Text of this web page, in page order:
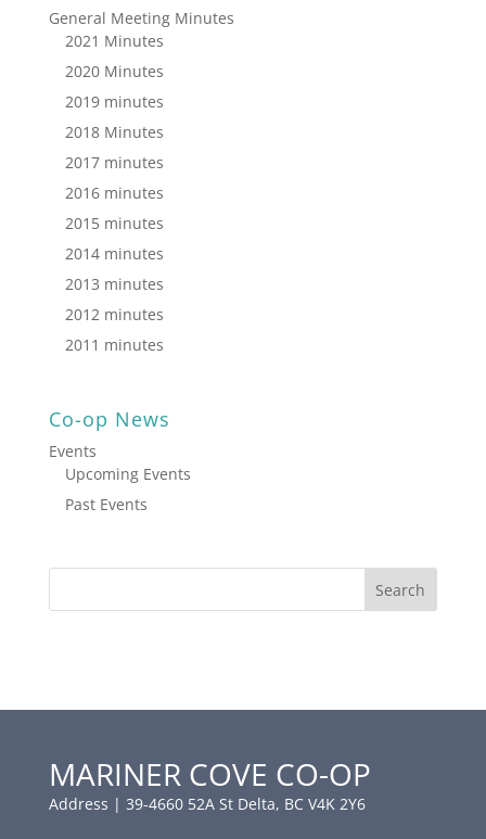
General Meeting Minutes
2021 Minutes
2020 Minutes
2019 minutes
2018 Minutes
2017 minutes
2016 minutes
2015 minutes
2014 minutes
2013 minutes
2012 minutes
2011 minutes
Co-op News
Events
Upcoming Events
Past Events
MARINER COVE CO-OP
Address | 39-4660 52A St Delta, BC V4K 2Y6